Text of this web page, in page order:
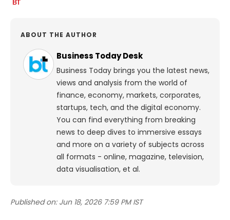
ABOUT THE AUTHOR
Business Today Desk
Business Today brings you the latest news,
views and analysis from the world of
finance, economy, markets, corporates,
startups, tech, and the digital economy.
You can find everything from breaking
news to deep dives to immersive essays
and more on a variety of subjects across
all formats - online, magazine, television,
data visualisation, et al.
Published on: Jun 18, 2026 7:59 PM IST